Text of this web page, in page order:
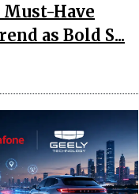
Must-Have
as Bold S...